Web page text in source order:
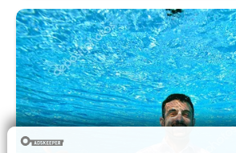
political, business, and
Barron Trump has generally
outside of public political
His appearances have
limited to formal family
ceremonies, or occasional
sightings during major